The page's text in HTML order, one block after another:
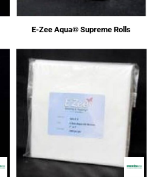
E-Zee Aqua® Supreme Rolls